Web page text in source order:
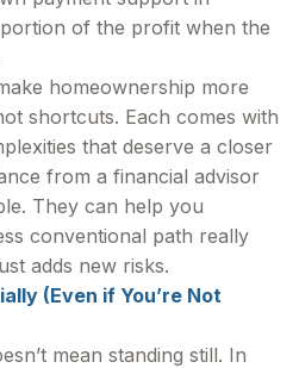
of the profit when the
homeownership more
shortcuts. Each comes with
that deserve a closer
from a financial advisor
They can help you
conventional path really
adds new risks.
(Even if You’re Not
mean standing still. In